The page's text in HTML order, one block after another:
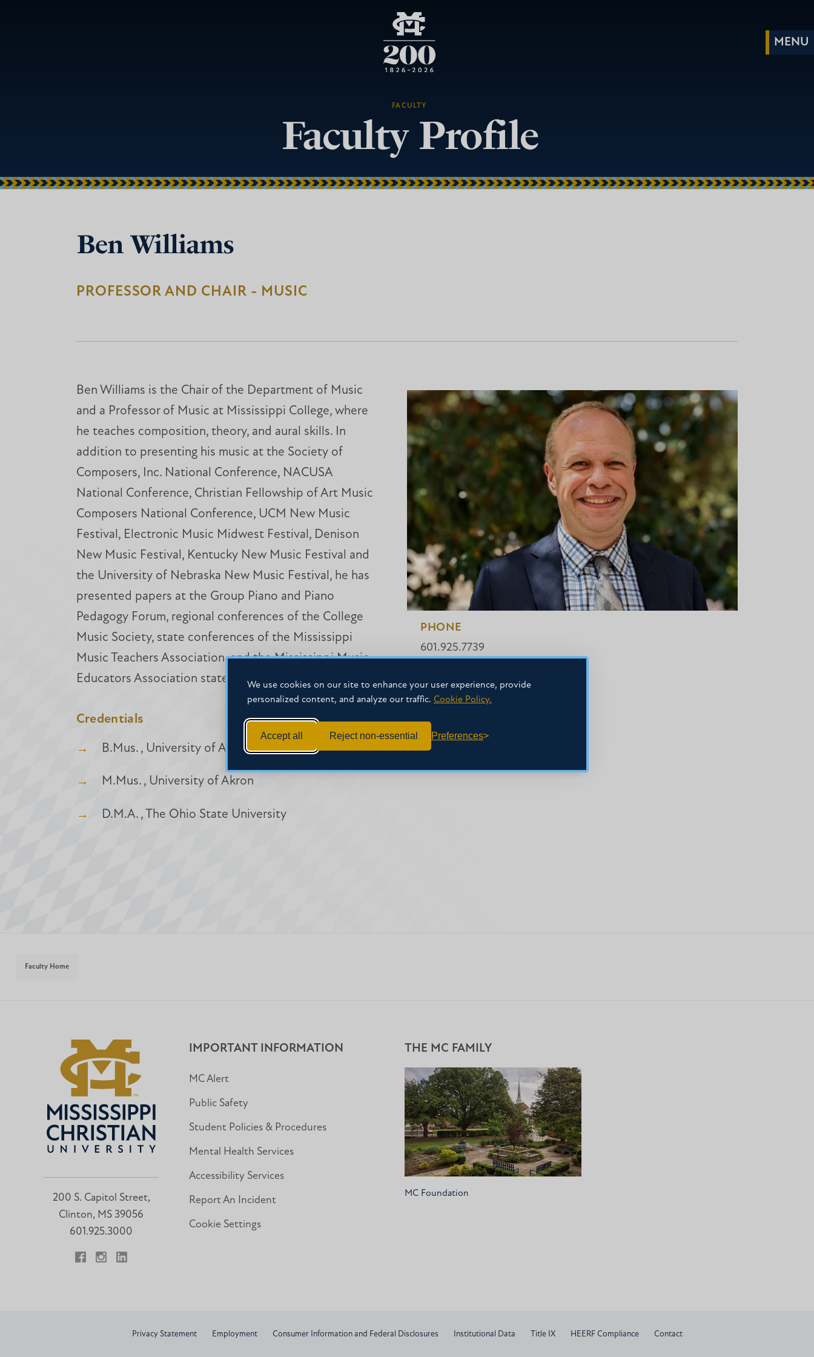
We use cookies on our site to enhance your user experience, provide
personalized content, and analyze our traffic. Cookie Policy.
Accept all Reject non-essential Preferences
FACULTY
Faculty Profile
Ben Williams
PROFESSOR AND CHAIR - MUSIC
PHONE
601.925.7739
benwilliams@mc.edu
Ben Williams is the Chair of the Department of Music
and a Professor of Music at Mississippi College, where
he teaches composition, theory, and aural skills. In
addition to presenting his music at the Society of
Composers, Inc. National Conference, NACUSA
National Conference, Christian Fellowship of Art Music
Composers National Conference, UCM New Music
Festival, Electronic Music Midwest Festival, Denison
New Music Festival, Kentucky New Music Festival and
the University of Nebraska New Music Festival, he has
presented papers at the Group Piano and Piano
Pedagogy Forum, regional conferences of the College
Music Society, state conferences of the Mississippi
Music Teachers Association, and the Mississippi Music
Educators Association state conference.
Credentials
B.Mus. , University of Akron
M.Mus. , University of Akron
D.M.A. , The Ohio State University
Faculty Home
200 S. Capitol Street,
Clinton, MS 39056
601.925.3000
IMPORTANT INFORMATION
MC Alert
Public Safety
Student Policies & Procedures
Mental Health Services
Accessibility Services
Report An Incident
Cookie Settings
THE MC FAMILY
MC Foundation
Privacy Statement Employment Consumer Information and Federal Disclosures Institutional Data Title IX HEERF Compliance Contact